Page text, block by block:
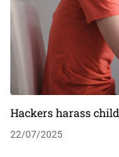
Hackers harass
22/07/2025